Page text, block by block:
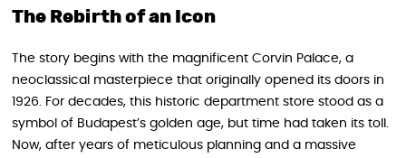
The Rebirth of an Icon
The story begins with the magnificent Corvin Palace, a
neoclassical masterpiece that originally opened its doors in
1926. For decades, this historic department store stood as a
symbol of Budapest’s golden age, but time had taken its toll.
Now, after years of meticulous planning and a massive